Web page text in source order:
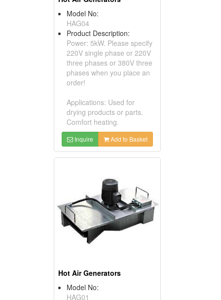
Model No:
HAG04
Product Description:
Power: 5kW. Please specify
220V single phase or 220V
three phases or 380V three
phases when you place an
order!
Applications: Used for
drying products or parts.
Comfort heating.
Inquire Add to Basket
Hot Air Generators
Model No:
HAG01